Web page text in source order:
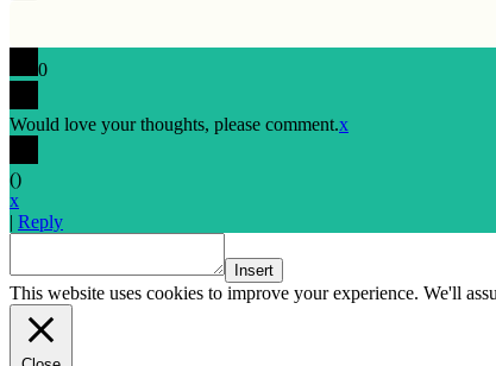
0
Would love your thoughts, please comment.x
()
x
| Reply
Insert
This website uses cookies to improve your experience. We'll